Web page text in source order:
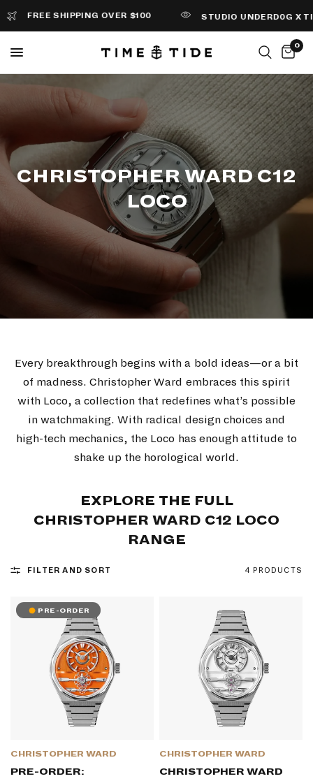
FREE SHIPPING OVER $100 STUDIO UNDERD0G X
0
CHRISTOPHER WARD C12
LOCO
Every breakthrough begins with a bold ideas—or a bit
of madness. Christopher Ward embraces this spirit
with Loco, a collection that redefines what’s possible
in watchmaking. With radical design choices and
high-tech mechanics, the Loco has enough attitude to
shake up the horological world.
EXPLORE THE FULL
CHRISTOPHER WARD C12 LOCO
RANGE
FILTER AND SORT 4 PRODUCTS
PRE-ORDER
CHRISTOPHER WARD
PRE-ORDER:
CHRISTOPHER WARD
CHRISTOPHER WARD